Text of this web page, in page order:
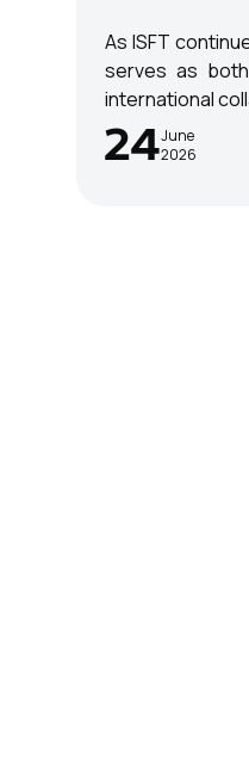
As ISFT
serves as
international
24June
2026